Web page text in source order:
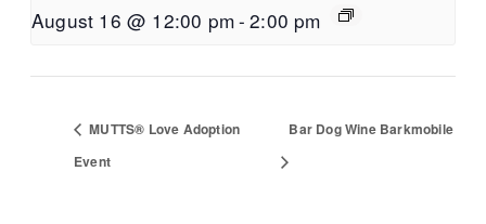
August 16 @ 12:00 pm- 2:00 pm
MUTTS® Love Adoption
Event
Bar Dog Wine Barkmobile